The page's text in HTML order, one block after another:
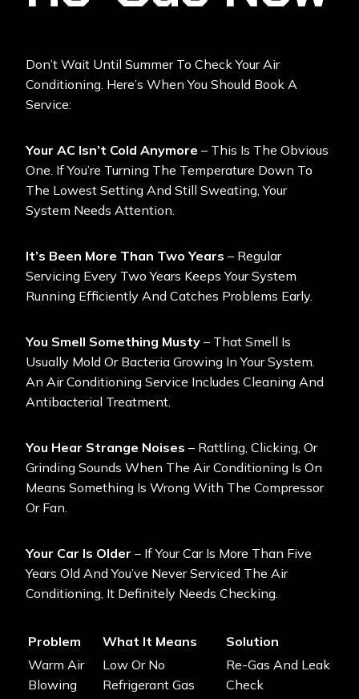
Don’t Wait Until Summer To Check Your Air
Conditioning. Here’s When You Should Book A
Service:
Your AC Isn’t Cold Anymore – This Is The Obvious
One. If You’re Turning The Temperature Down To
The Lowest Setting And Still Sweating, Your
System Needs Attention.
It’s Been More Than Two Years – Regular
Servicing Every Two Years Keeps Your System
Running Efficiently And Catches Problems Early.
You Smell Something Musty – That Smell Is
Usually Mold Or Bacteria Growing In Your System.
An Air Conditioning Service Includes Cleaning And
Antibacterial Treatment.
You Hear Strange Noises – Rattling, Clicking, Or
Grinding Sounds When The Air Conditioning Is On
Means Something Is Wrong With The Compressor
Or Fan.
Your Car Is Older – If Your Car Is More Than Five
Years Old And You’ve Never Serviced The Air
Conditioning, It Definitely Needs Checking.
Problem What It Means
Solution
Warm Air
Blowing
Low Or No
Refrigerant Gas
Re-Gas And Leak
Check